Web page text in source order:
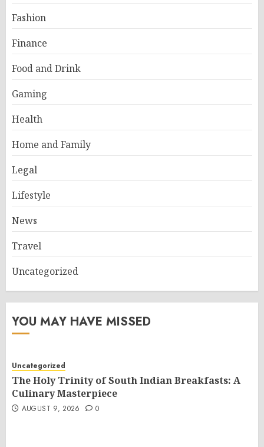
Fashion
Finance
Food and Drink
Gaming
Health
Home and Family
Legal
Lifestyle
News
Travel
Uncategorized
YOU MAY HAVE MISSED
Uncategorized
The Holy Trinity of South Indian Breakfasts: A
Culinary Masterpiece
AUGUST 9, 2026 0